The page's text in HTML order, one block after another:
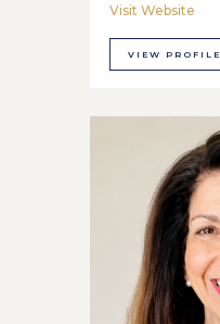
Visit Website
VIEW PROFILE